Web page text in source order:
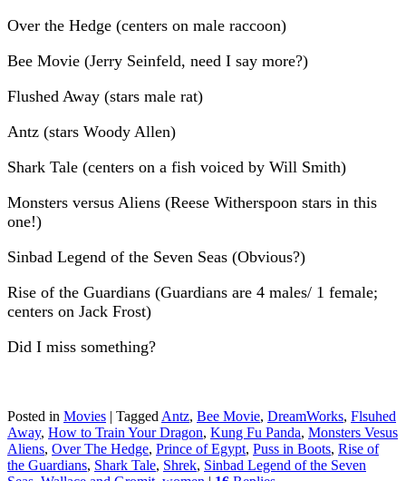
Over the Hedge (centers on male raccoon)
Bee Movie (Jerry Seinfeld, need I say more?)
Flushed Away (stars male rat)
Antz (stars Woody Allen)
Shark Tale (centers on a fish voiced by Will Smith)
Monsters versus Aliens (Reese Witherspoon stars in this
one!)
Sinbad Legend of the Seven Seas (Obvious?)
Rise of the Guardians (Guardians are 4 males/ 1 female;
centers on Jack Frost)
Did I miss something?
Posted in Movies | Tagged Antz, Bee Movie, DreamWorks, Flsuhed
Away, How to Train Your Dragon, Kung Fu Panda, Monsters Vesus
Aliens, Over The Hedge, Prince of Egypt, Puss in Boots, Rise of
the Guardians, Shark Tale, Shrek, Sinbad Legend of the Seven